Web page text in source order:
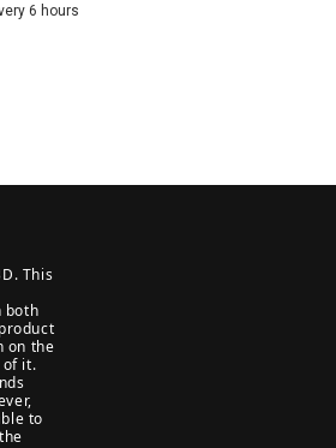
6 hours
This
both
on the
of it.
to